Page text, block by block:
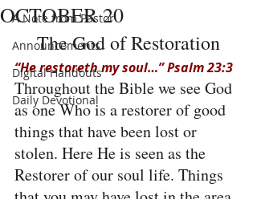
A Note from Pastor
Announcements
Digital Handouts
Daily Devotional
OCTOBER 20
The God of Restoration
“He restoreth my soul…” Psalm 23:3
Throughout the Bible we see God
as one Who is a restorer of good
things that have been lost or
stolen. Here He is seen as the
Restorer of our soul life. Things